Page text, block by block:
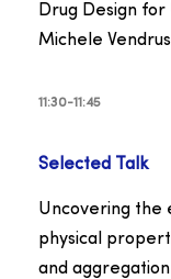
Drug Design for
Michele
11:30-11:45
Selected Talk
Uncovering the
physical
and